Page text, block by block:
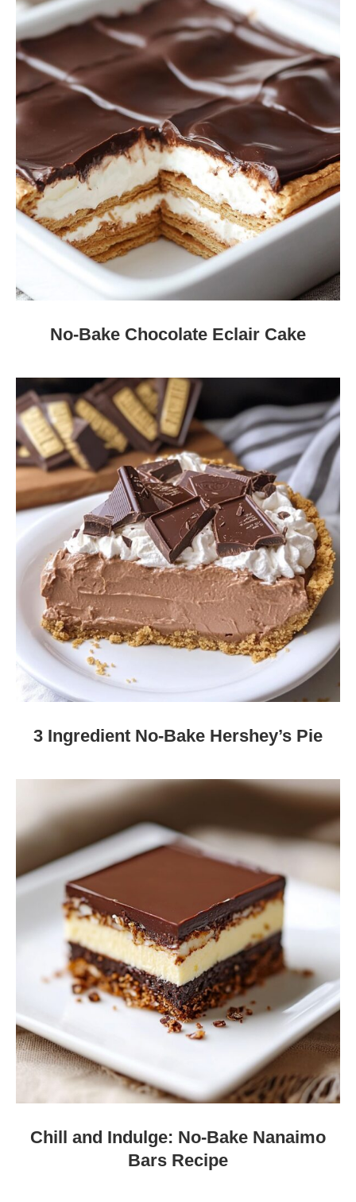
No-Bake Chocolate Eclair Cake
3 Ingredient No-Bake Hershey’s Pie
Chill and Indulge: No-Bake Nanaimo
Bars Recipe